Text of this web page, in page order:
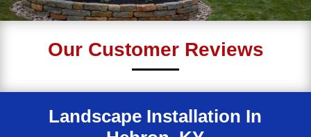
Our Customer Reviews
Landscape Installation In